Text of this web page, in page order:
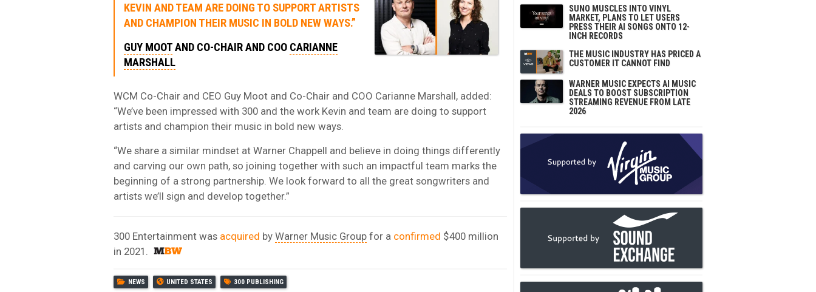
KEVIN AND TEAM ARE DOING TO SUPPORT ARTISTS
AND CHAMPION THEIR MUSIC IN BOLD NEW WAYS.”
GUY MOOTAND CO-CHAIR AND COO CARIANNE
MARSHALL
WCM Co-Chair and CEO Guy Moot and Co-Chair and COO Carianne Marshall, added:
“We’ve been impressed with 300 and the work Kevin and team are doing to support
artists and champion their music in bold new ways.
“We share a similar mindset at Warner Chappell and believe in doing things differently
and carving our own path, so joining together with such an impactful team marks the
beginning of a strong partnership. We look forward to all the great songwriters and
artists we’ll sign and develop together.”
300 Entertainment was acquired by Warner Music Group for a confirmed $400 million
in 2021.
NEWS UNITED STATES 300 PUBLISHING
SUNO MUSCLES INTO VINYL
MARKET, PLANS TO LET USERS
PRESS THEIR AI SONGS ONTO 12-
INCH RECORDS
THE MUSIC INDUSTRY HAS PRICED A
CUSTOMER IT CANNOT FIND
WARNER MUSIC EXPECTS AI MUSIC
DEALS TO BOOST SUBSCRIPTION
STREAMING REVENUE FROM LATE
2026